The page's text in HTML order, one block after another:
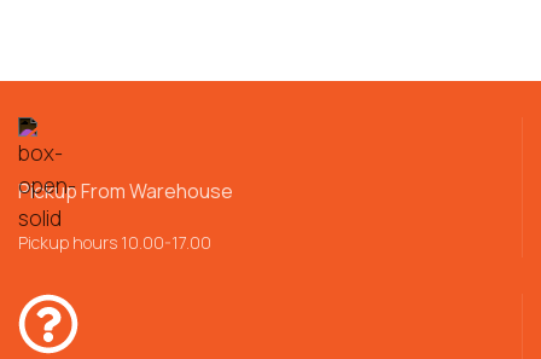
Pickup From Warehouse
Pickup hours 10.00-17.00